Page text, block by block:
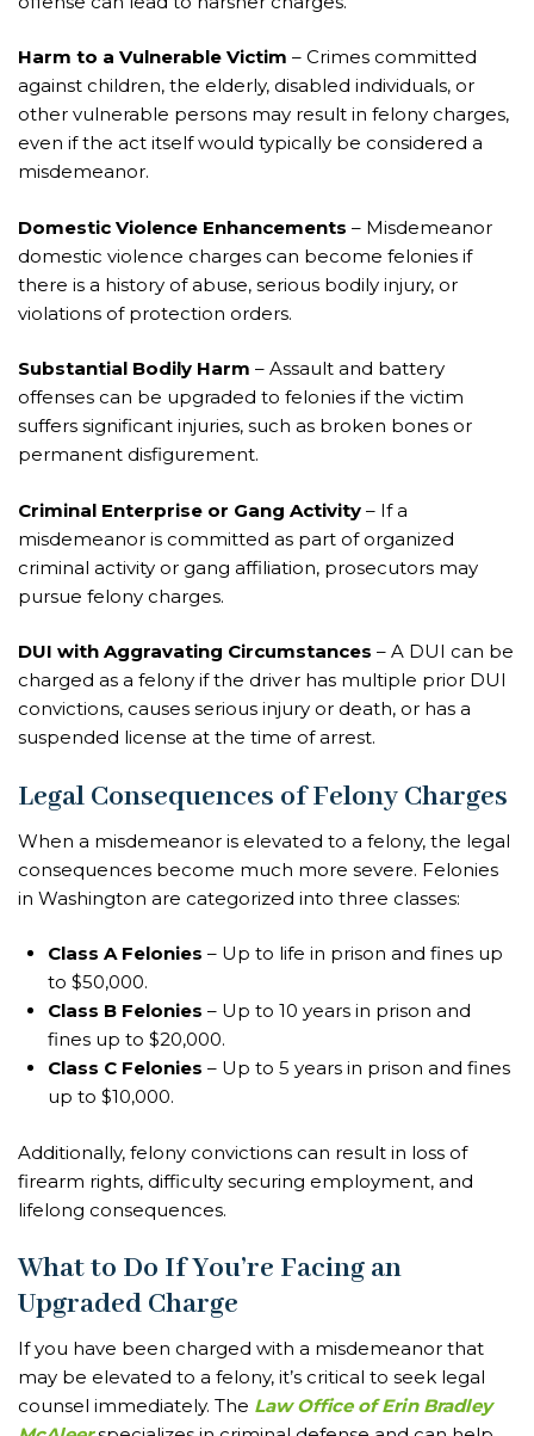
Harm to a Vulnerable Victim – Crimes committed
against children, the elderly, disabled individuals, or
other vulnerable persons may result in felony charges,
even if the act itself would typically be considered a
misdemeanor.
Domestic Violence Enhancements – Misdemeanor
domestic violence charges can become felonies if
there is a history of abuse, serious bodily injury, or
violations of protection orders.
Substantial Bodily Harm – Assault and battery
offenses can be upgraded to felonies if the victim
suffers significant injuries, such as broken bones or
permanent disfigurement.
Criminal Enterprise or Gang Activity – If a
misdemeanor is committed as part of organized
criminal activity or gang affiliation, prosecutors may
pursue felony charges.
DUI with Aggravating Circumstances – A DUI can be
charged as a felony if the driver has multiple prior DUI
convictions, causes serious injury or death, or has a
suspended license at the time of arrest.
Legal Consequences of Felony Charges
When a misdemeanor is elevated to a felony, the legal
consequences become much more severe. Felonies
in Washington are categorized into three classes:
Class A Felonies – Up to life in prison and fines up
to $50,000.
Class B Felonies – Up to 10 years in prison and
fines up to $20,000.
Class C Felonies – Up to 5 years in prison and fines
up to $10,000.
Additionally, felony convictions can result in loss of
firearm rights, difficulty securing employment, and
lifelong consequences.
What to Do If You’re Facing an
Upgraded Charge
If you have been charged with a misdemeanor that
may be elevated to a felony, it’s critical to seek legal
counsel immediately. The Law Office of Erin Bradley